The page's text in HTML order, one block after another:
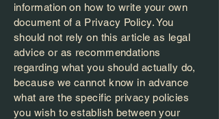
information on how to write your own
document of a Privacy Policy. You
should not rely on this article as legal
advice or as recommendations
regarding what you should actually do,
because we cannot know in advance
what are the specific privacy policies
you wish to establish between your